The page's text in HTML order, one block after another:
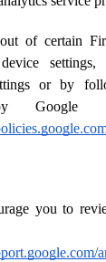
of certain
or by
Google
you to